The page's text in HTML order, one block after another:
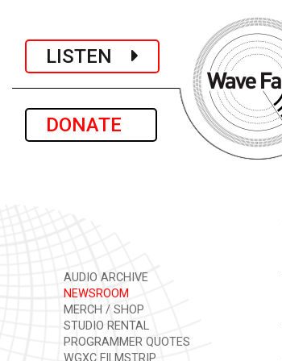
LISTEN
DONATE
AUDIO ARCHIVE
NEWSROOM
MERCH / SHOP
STUDIO RENTAL
PROGRAMMER QUOTES
WGXC FILMSTRIP